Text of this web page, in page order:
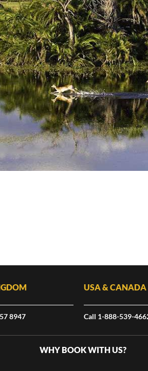
8947
USA & CANADA
Call 1-888-539-
WHY BOOK WITH US?